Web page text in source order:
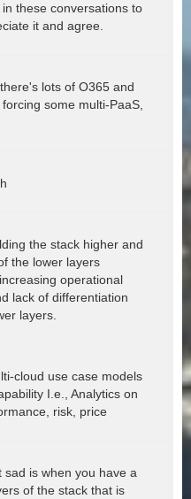
these conversations to
it and agree.
lots of O365 and
some multi-PaaS,
the stack higher and
the lower layers
operational
lack of differentiation
layers.
cloud use case models
I.e., Analytics on
risk, price
sad is when you have a
of the stack that is